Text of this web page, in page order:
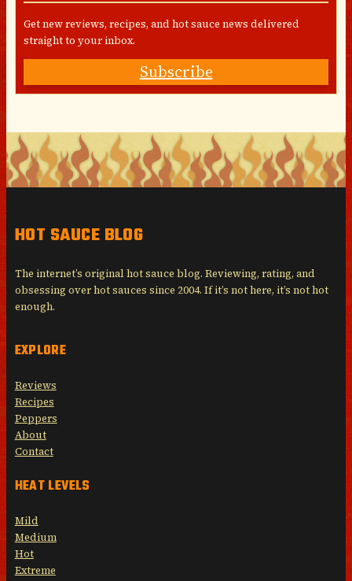
Get new reviews, recipes, and hot sauce news delivered
straight to your inbox.
Subscribe
HOT SAUCE BLOG
The internet’s original hot sauce blog. Reviewing, rating, and
obsessing over hot sauces since 2004. If it’s not here, it’s not hot
enough.
EXPLORE
Reviews
Recipes
Peppers
About
Contact
HEAT LEVELS
Mild
Medium
Hot
Extreme